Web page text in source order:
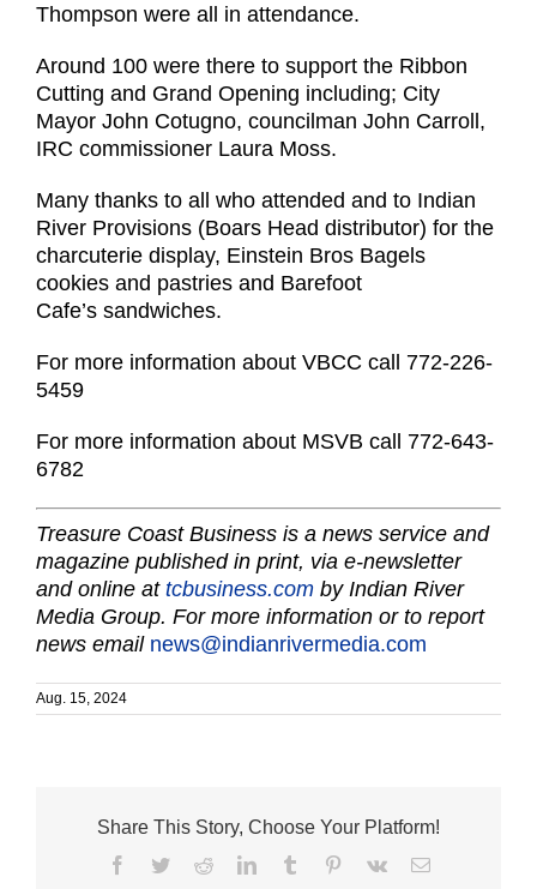
Thompson were all in attendance.
Around 100 were there to support the Ribbon
Cutting and Grand Opening including; City
Mayor John Cotugno, councilman John Carroll,
IRC commissioner Laura Moss.
Many thanks to all who attended and to Indian
River Provisions (Boars Head distributor) for the
charcuterie display, Einstein Bros Bagels
cookies and pastries and Barefoot
Cafe’s sandwiches.
For more information about VBCC call 772-226-
5459
For more information about MSVB call 772-643-
6782
Treasure Coast Business is a news service and
magazine published in print, via e-newsletter
and online at tcbusiness.com by Indian River
Media Group. For more information or to report
news email news@indianrivermedia.com
Aug. 15, 2024
Share This Story, Choose Your Platform!
Facebook
TwitterRedditLinkedInTumblr Pinterest
Vk Email